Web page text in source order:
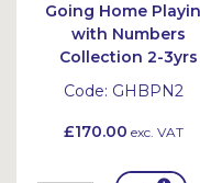
Going Home
with Numbers
Collection 2-3yrs
Code: GHBPN2
£170.00 exc. VAT